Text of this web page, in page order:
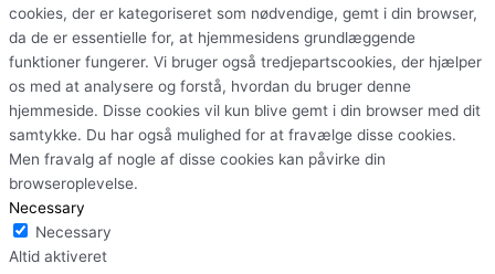
cookies, der er kategoriseret som nødvendige, gemt i din browser,
da de er essentielle for, at hjemmesidens grundlæggende
funktioner fungerer. Vi bruger også tredjepartscookies, der hjælper
os med at analysere og forstå, hvordan du bruger denne
hjemmeside. Disse cookies vil kun blive gemt i din browser med dit
samtykke. Du har også mulighed for at fravælge disse cookies.
Men fravalg af nogle af disse cookies kan påvirke din
browseroplevelse.
Necessary
Necessary
Altid aktiveret